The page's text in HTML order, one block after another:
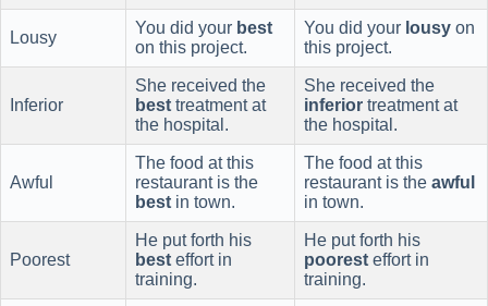
Lousy
You did your best
on this project.
You did your lousy on
this project.
Inferior
She received the
best treatment at
the hospital.
She received the
inferior treatment at
the hospital.
Awful
The food at this
restaurant is the
best in town.
The food at this
restaurant is the awful
in town.
Poorest
He put forth his
best effort in
training.
He put forth his
poorest effort in
training.